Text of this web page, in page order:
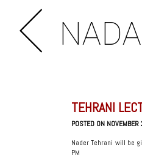
TEHRANI
POSTED ON
Nader Tehrani will be
PM